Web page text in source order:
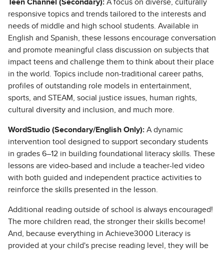
Teen Channel (Secondary): A focus on diverse, culturally
responsive topics and trends tailored to the interests and
needs of middle and high school students. Available in
English and Spanish, these lessons encourage conversation
and promote meaningful class discussion on subjects that
impact teens and challenge them to think about their place
in the world. Topics include non-traditional career paths,
profiles of outstanding role models in entertainment,
sports, and STEAM, social justice issues, human rights,
cultural diversity and inclusion, and much more.
WordStudio (Secondary/English Only): A dynamic
intervention tool designed to support secondary students
in grades 6–12 in building foundational literacy skills. These
lessons are video-based and include a teacher-led video
with both guided and independent practice activities to
reinforce the skills presented in the lesson.
Additional reading outside of school is always encouraged!
The more children read, the stronger their skills become!
And, because everything in Achieve3000 Literacy is
provided at your child's precise reading level, they will be